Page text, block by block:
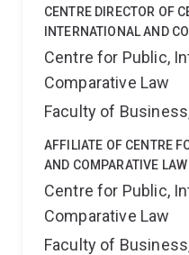
CENTRE DIRECTOR OF
INTERNATIONAL AND
Centre for Public,
Comparative Law
Faculty of
AFFILIATE OF CENTRE
AND COMPARATIVE LAW
Centre for Public,
Comparative Law
Faculty of